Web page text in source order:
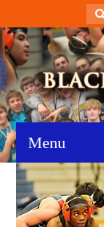
for:
Menu
Home
Recent News